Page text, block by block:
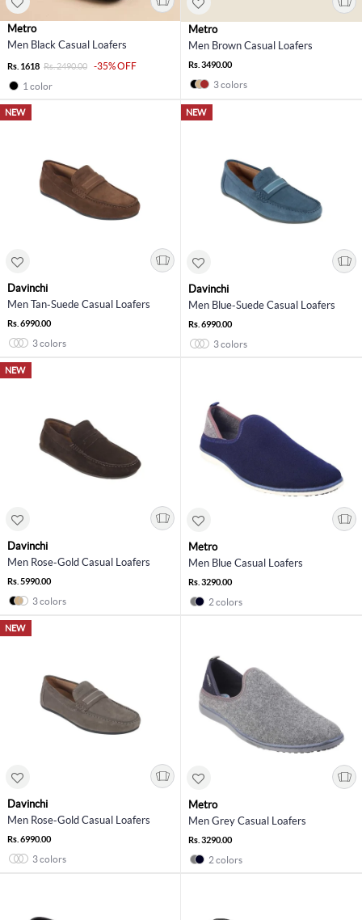
Metro
Men Black Casual Loafers
Rs. 1618 Rs. 2490.00
-35% OFF
1 color
Metro
Men Brown Casual Loafers
Rs. 3490.00
3 colors
NEW
Davinchi
Men Tan-Suede Casual Loafers
Rs. 6990.00
3 colors
NEW
Davinchi
Men Blue-Suede Casual Loafers
Rs. 6990.00
3 colors
NEW
Davinchi
Men Rose-Gold Casual Loafers
Rs. 5990.00
3 colors
Metro
Men Blue Casual Loafers
Rs. 3290.00
2 colors
NEW
Davinchi
Men Rose-Gold Casual Loafers
Rs. 6990.00
3 colors
Metro
Men Grey Casual Loafers
Rs. 3290.00
2 colors